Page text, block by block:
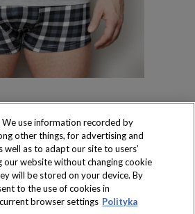
Produkty dostępne
wyłącznie w sklepach
We use information recorded by
other things, for advertising and
well as to adapt our site to users’
our website without changing cookie
will be stored on your device. By
to the use of cookies in
browser settings Polityka